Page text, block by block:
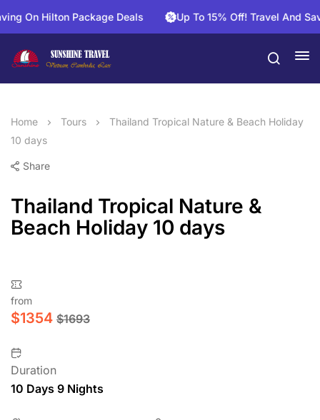
On Hilton Package Deals Up To 15% Off! Travel And Save
Home Tours
Thailand Tropical Nature & Beach Holiday
10 days
Share
Thailand Tropical Nature &
Beach Holiday 10 days
from
$1354 $1693
Duration
10 Days 9 Nights